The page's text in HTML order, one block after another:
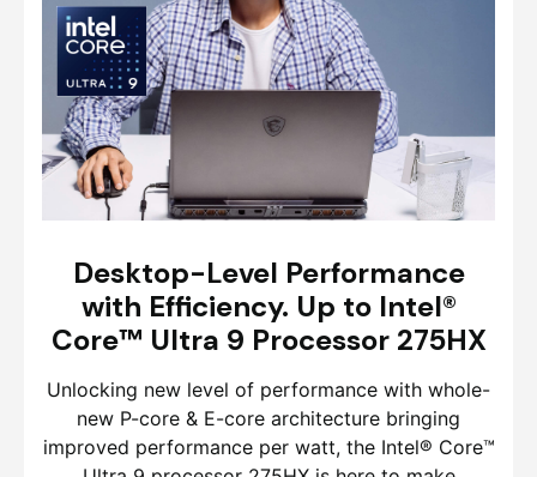
Desktop-Level Performance
with Efficiency. Up to Intel®
Core™ Ultra 9 Processor 275HX
Unlocking new level of performance with whole-
new P-core & E-core architecture bringing
improved performance per watt, the Intel® Core™